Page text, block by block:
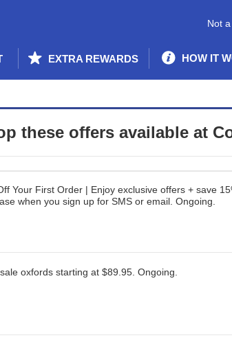
EXTRA REWARDS HOW IT
Not
these offers available at
Your First Order | Enjoy exclusive offers + save
when you sign up for SMS or email. Ongoing
oxfords starting at $89.95. Ongoing